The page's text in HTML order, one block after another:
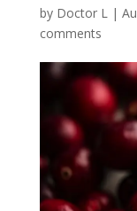
by Doctor L|
comments